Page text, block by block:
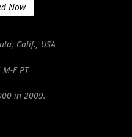
Now
Calif., USA
F PT
in 2009.